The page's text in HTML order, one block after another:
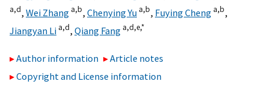
a,d, Wei Zhang a,b, Chenying Yu a,b, Fuying Cheng a,b,
Jiangyan Li a,d, Qiang Fang a,d,e,*
Author information
Article notes
Copyright and License information